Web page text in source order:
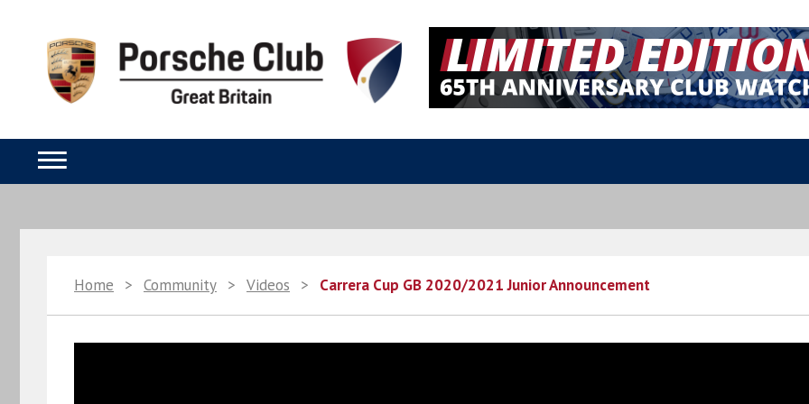
Home > Community > Videos > Carrera Cup GB 2020/2021 Junior Announcement